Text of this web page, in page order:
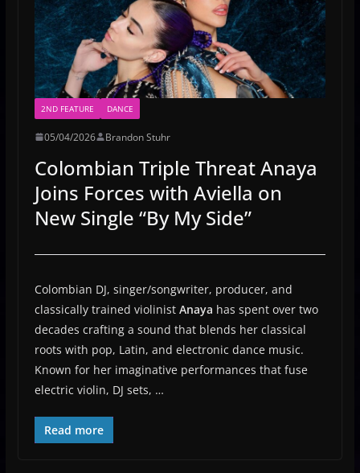
2ND FEATURE DANCE
05/04/2026 Brandon Stuhr
Colombian Triple Threat Anaya
Joins Forces with Aviella on
New Single “By My Side”
Colombian DJ, singer/songwriter, producer, and
classically trained violinist Anaya has spent over two
decades crafting a sound that blends her classical
roots with pop, Latin, and electronic dance music.
Known for her imaginative performances that fuse
electric violin, DJ sets, …
Read more